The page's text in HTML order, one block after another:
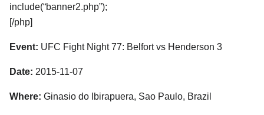
include(“banner2.php”);
[/php]
Event: UFC Fight Night 77: Belfort vs Henderson 3
Date: 2015-11-07
Where: Ginasio do Ibirapuera, Sao Paulo, Brazil